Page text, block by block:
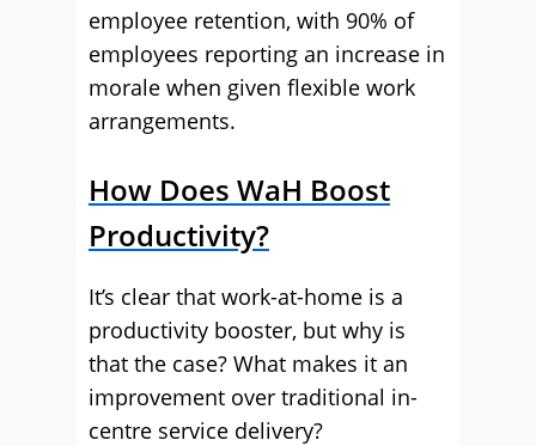
employee retention, with 90% of
employees reporting an increase in
morale when given flexible work
arrangements.
How Does WaH Boost
Productivity?
It’s clear that work-at-home is a
productivity booster, but why is
that the case? What makes it an
improvement over traditional in-
centre service delivery?